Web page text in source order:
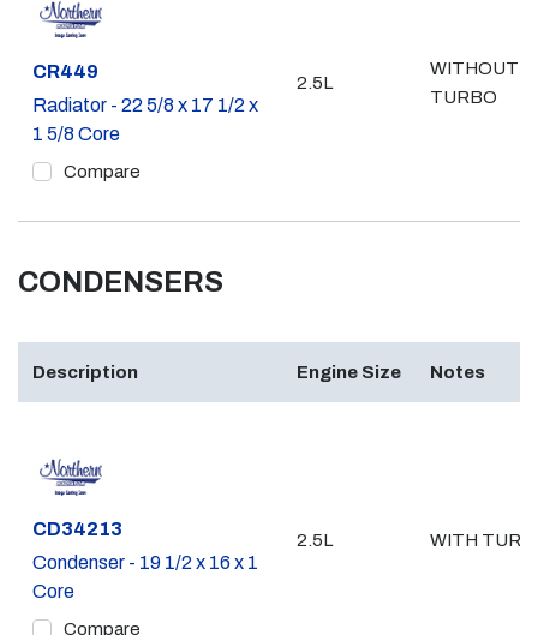
Part #
CR449
Radiator - 22 5/8 x 17 1/2 x
1 5/8 Core
Compare
2.5L
WITHOUT
TURBO
CONDENSERS
Description Engine Size Notes
Part #
CD34213
Condenser - 19 1/2 x 16 x 1
Core
Compare
2.5L WITH